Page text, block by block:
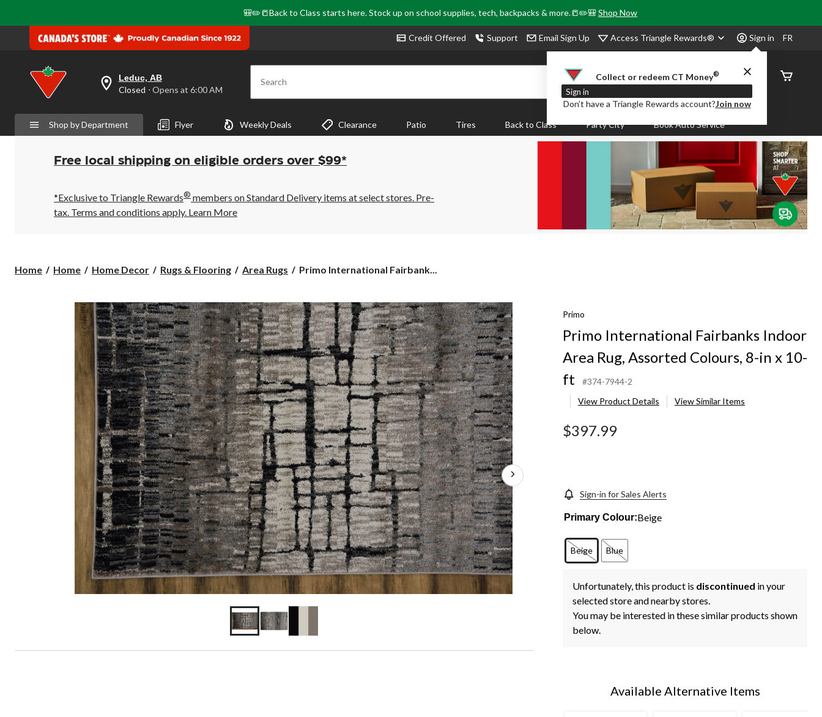
🎒✏️📒Back to Class starts here. Stock up on school supplies, tech, backpacks & more.📒✏️🎒Shop Now
Credit Offered Support Email Sign Up Access Triangle Rewards® Sign in
Collect or redeem CT Money®
Sign in
Don’t have a Triangle Rewards account?Join now
FR
your
is
Leduc,
AB,
Closed,
Opens
6:00
AM
click
Leduc, AB
Closed ⋅ Opens at 6:00 AM Search
Order
Status
Shop by Department Flyer Weekly Deals Clearance Patio Tires Back to Class Party City Book Auto Service
Free local shipping on eligible orders over $99*
*Exclusive to Triangle Rewards® members on Standard Delivery items at select stores. Pre-
tax. Terms and conditions apply. Learn More
Home Home Home Decor Rugs & Flooring Area Rugs
Primo
Indoor
Area
Rug,
Assorted
Colours,
8-
in
x
10-
ft
Primo International Fairbank...
Primo
Primo International Fairbanks Indoor
Area Rug, Assorted Colours, 8-in x 10-
ft
#374-7944-2
View Product Details
View Similar Items
$397.99
Sign-in for Sales Alerts
Primary Colour:Beige
Beige Blue
Unfortunately, this product is discontinued in your
selected store and nearby stores.
You may be interested in these similar products shown
below.
Available Alternative Items